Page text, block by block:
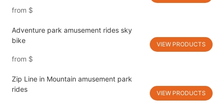
from $
Adventure park amusement rides sky
bike
from $
VIEW PRODUCTS
Zip Line in Mountain amusement park
rides
VIEW PRODUCTS